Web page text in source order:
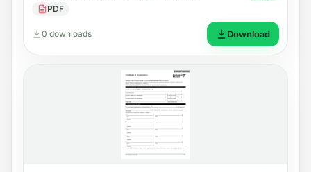
PDF
0 downloads Download